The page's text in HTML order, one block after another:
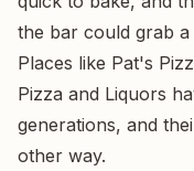
the bar could grab a
Places like Pat's
Pizza and Liquors
generations, and
other way.